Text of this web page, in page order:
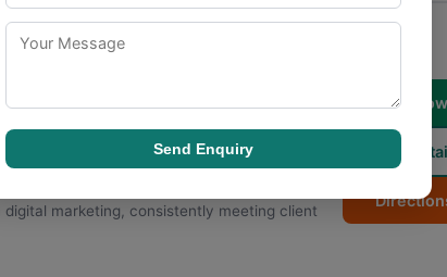
Rd, opposite Udyog Bhavan, Jay Prakash
marketing, consistently meeting client
Call Now
View
Send Enquiry